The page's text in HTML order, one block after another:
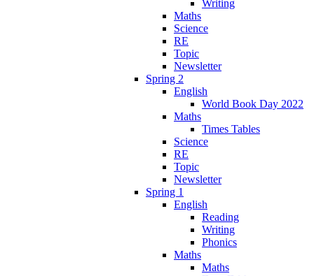
Writing
Maths
Science
RE
Topic
Newsletter
Spring 2
English
World Book Day 2022
Maths
Times Tables
Science
RE
Topic
Newsletter
Spring 1
English
Reading
Writing
Phonics
Maths
Maths